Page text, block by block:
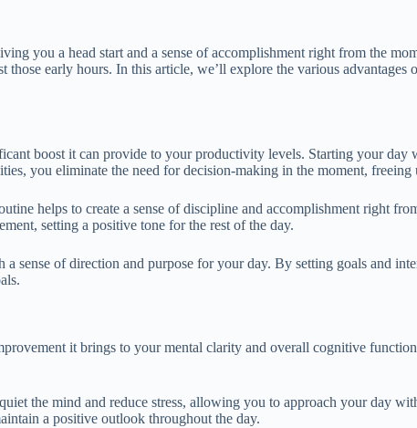
you a head start and a sense of accomplishment right from the
those early hours. In this article, we’ll explore the various
boost it can provide to your productivity levels. Starting your
you eliminate the need for decision-making in the moment, freeing
helps to create a sense of discipline and accomplishment right
setting a positive tone for the rest of the day.
sense of direction and purpose for your day. By setting goals and
it brings to your mental clarity and overall cognitive
the mind and reduce stress, allowing you to approach your day
a positive outlook throughout the day.